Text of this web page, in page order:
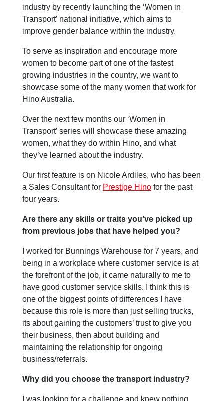
industry by recently launching the ‘Women in
Transport’ national initiative, which aims to
improve gender balance within the industry.
To serve as inspiration and encourage more
women to become part of one of the fastest
growing industries in the country, we want to
showcase some of the many women that work for
Hino Australia.
Over the next few months our ‘Women in
Transport’ series will showcase these amazing
women, what they do within Hino, and what
they’ve learned about the industry.
Our first feature is on Nicole Ardiles, who has been
a Sales Consultant for Prestige Hino for the past
four years.
Are there any skills or traits you’ve picked up
from previous jobs that have helped you?
I worked for Bunnings Warehouse for 7 years, and
being in a workplace where customer service is at
the forefront of the job, it came naturally to me to
have good customer service skills. I think this is
one of the biggest points of differences I have
because this role is more than just selling trucks,
its about gaining the customers’ trust to give you
their business, then about building and
maintaining the relationship for ongoing
business/referrals.
Why did you choose the transport industry?
I was looking for a challenge and knew nothing